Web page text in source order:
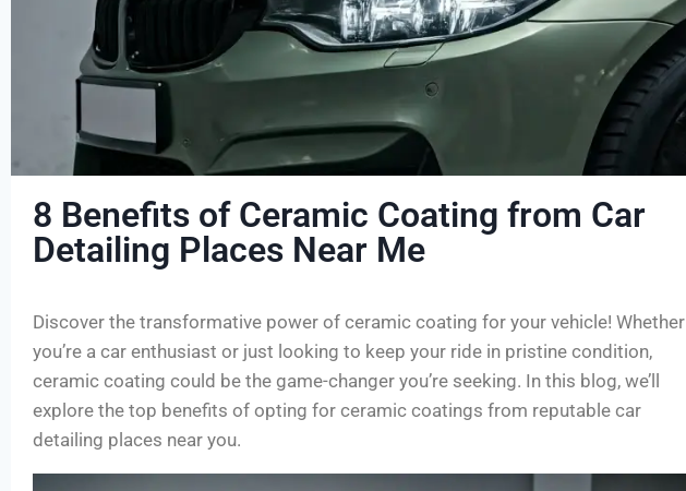
8 Benefits of Ceramic Coating from Car
Detailing Places Near Me
Discover the transformative power of ceramic coating for your vehicle! Whether
you’re a car enthusiast or just looking to keep your ride in pristine condition,
ceramic coating could be the game-changer you’re seeking. In this blog, we’ll
explore the top benefits of opting for ceramic coatings from reputable car
detailing places near you.